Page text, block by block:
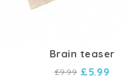
Brain teaser
£9.99 £5.99